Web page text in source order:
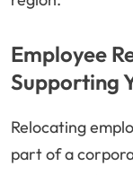
Employee
Supporting
Relocating
part of a